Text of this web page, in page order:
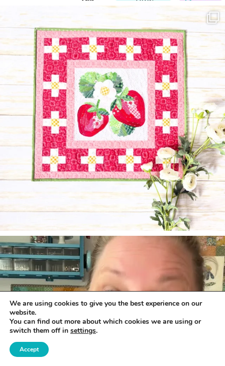
We are using cookies to give you the best experience on our
website.
You can find out more about which cookies we are using or
switch them off in settings.
Accept